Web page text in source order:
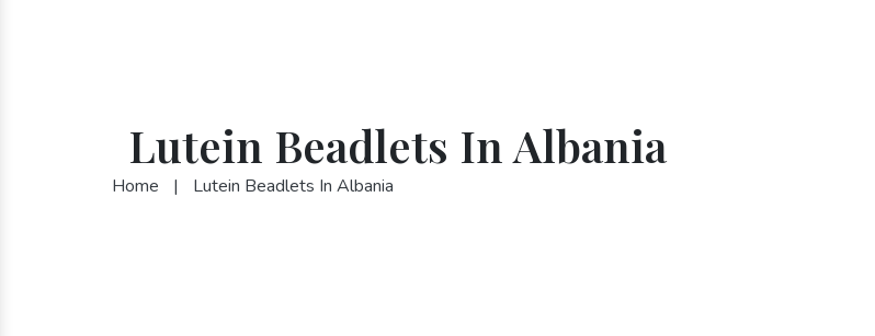
Lutein Beadlets In Albania
Home | Lutein Beadlets In Albania